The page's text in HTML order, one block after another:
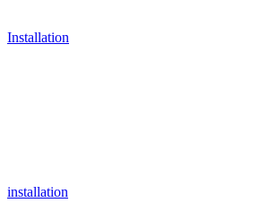
Installation
installation